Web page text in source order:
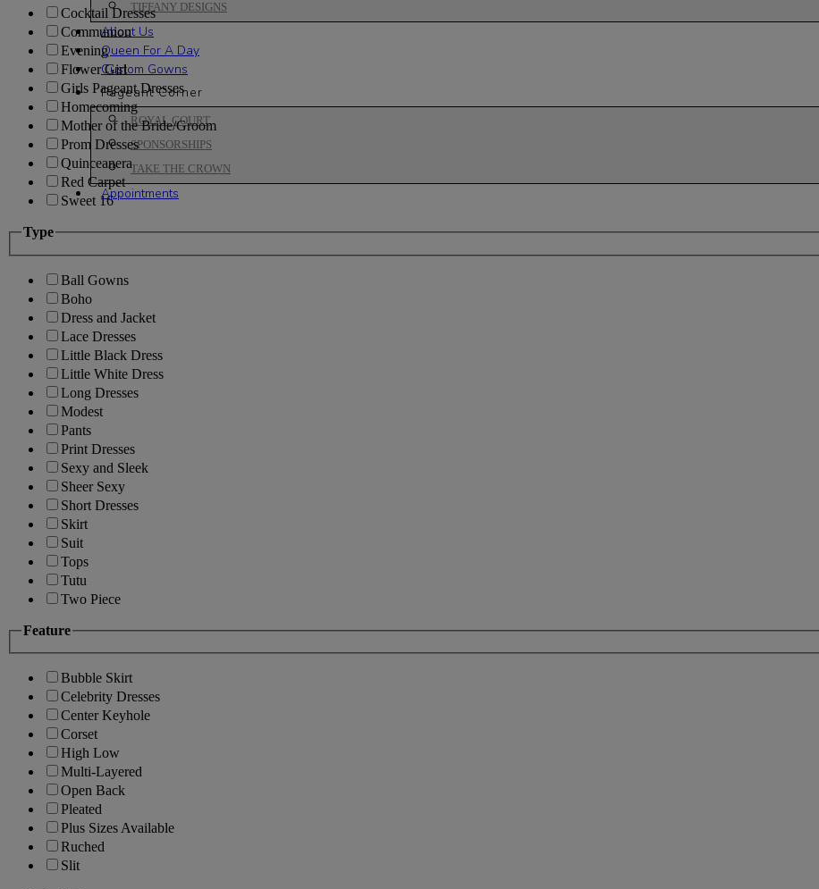
TIFFANY DESIGNS
About Us
Queen For A Day
Custom Gowns
Pageant Corner
ROYAL COURT
SPONSORSHIPS
TAKE THE CROWN
Appointments
Cocktail Dresses
Communion
Evening
Flower Girl
Girls Pageant Dresses
Homecoming
Mother of the Bride/Groom
Prom Dresses
Quinceanera
Red Carpet
Sweet 16
Type
Ball Gowns
Boho
Dress and Jacket
Lace Dresses
Little Black Dress
Little White Dress
Long Dresses
Modest
Pants
Print Dresses
Sexy and Sleek
Sheer Sexy
Short Dresses
Skirt
Suit
Tops
Tutu
Two Piece
Feature
Bubble Skirt
Celebrity Dresses
Center Keyhole
Corset
High Low
Multi-Layered
Open Back
Pleated
Plus Sizes Available
Ruched
Slit